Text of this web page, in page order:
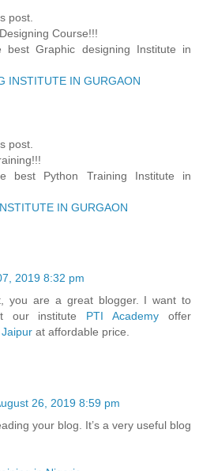
post.
Course!!!
best Graphic designing Institute in
INSTITUTE IN GURGAON
post.
best Python Training Institute in
IN GURGAON
2019 8:32 pm
you are a great blogger. I want to
our institute PTI Academy offer
at affordable price.
26, 2019 8:59 pm
your blog. It’s a very useful blog